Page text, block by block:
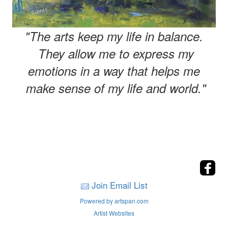
"The arts keep my life in balance.
They allow me to express my
emotions in a way that helps me
make sense of my life and world."
Join Email List
Powered by artspan.com
Artist Websites